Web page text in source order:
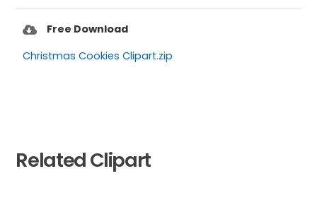
Free Download
Christmas Cookies Clipart.zip
Related Clipart